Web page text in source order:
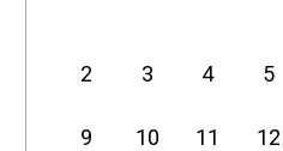
2 3 4 5
9 10 11 12